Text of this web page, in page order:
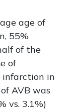
age of
55%
of the
of
infarction in
AVB was
vs. 3.1%)